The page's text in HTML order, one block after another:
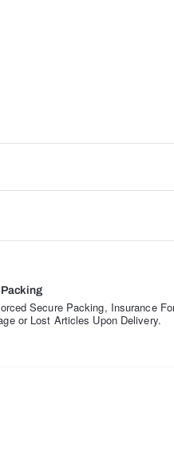
Secure Packing, Insurance
or Lost Articles Upon Delivery.